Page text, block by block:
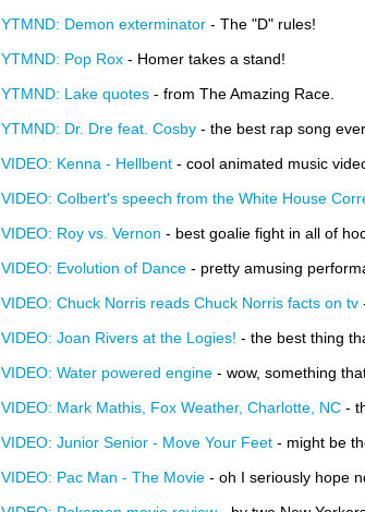
YTMND: Demon exterminator - The "D" rules!
YTMND: Pop Rox - Homer takes a stand!
YTMND: Lake quotes - from The Amazing Race.
YTMND: Dr. Dre feat. Cosby - the best rap song
VIDEO: Kenna - Hellbent - cool animated music
VIDEO: Colbert's speech from the White House
VIDEO: Roy vs. Vernon - best goalie fight in all of
VIDEO: Evolution of Dance - pretty amusing
VIDEO: Chuck Norris reads Chuck Norris facts on tv
VIDEO: Joan Rivers at the Logies! - the best thing
VIDEO: Water powered engine - wow, something
VIDEO: Mark Mathis, Fox Weather, Charlotte, NC -
VIDEO: Junior Senior - Move Your Feet - might be
VIDEO: Pac Man - The Movie - oh I seriously hope